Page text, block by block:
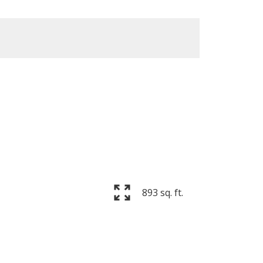
893 sq. ft.